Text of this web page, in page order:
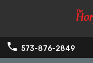
573-876-2849